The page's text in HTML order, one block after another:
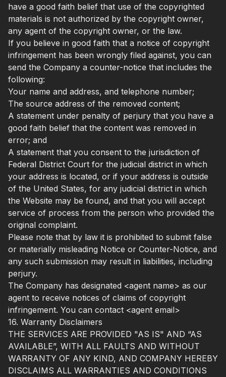
have a good faith belief that use of the copyrighted
materials is not authorized by the copyright owner,
any agent of the copyright owner, or the law.
If you believe in good faith that a notice of copyright
infringement has been wrongly filed against, you can
send the Company a counter-notice that includes the
following:
Your name and address, and telephone number;
The source address of the removed content;
A statement under penalty of perjury that you have a
good faith belief that the content was removed in
error; and
A statement that you consent to the jurisdiction of
Federal District Court for the judicial district in which
your address is located, or if your address is outside
of the United States, for any judicial district in which
the Website may be found, and that you will accept
service of process from the person who provided the
original complaint.
Please note that by law it is prohibited to submit false
or materially misleading Notice or Counter-Notice, and
any such submission may result in liabilities, including
perjury.
The Company has designated <agent name> as our
agent to receive notices of claims of copyright
infringement. You can contact <agent email>
16. Warranty Disclaimers
THE SERVICES ARE PROVIDED "AS IS" AND “AS
AVAILABLE”, WITH ALL FAULTS AND WITHOUT
WARRANTY OF ANY KIND, AND COMPANY HEREBY
DISCLAIMS ALL WARRANTIES AND CONDITIONS